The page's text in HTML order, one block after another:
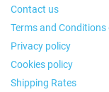
Contact us
Terms and Conditions
Privacy policy
Cookies policy
Shipping Rates